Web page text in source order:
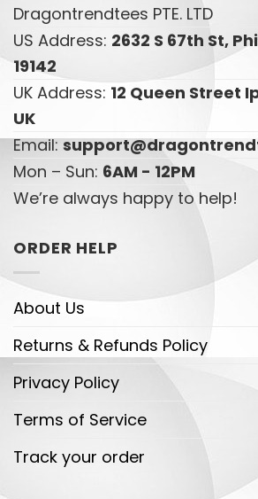
Dragontrendtees PTE. LTD
US Address: 2632 S 67th St,
19142
UK Address: 12 Queen Street
UK
Email:
Mon – Sun: 6AM - 12PM
We’re always happy to help!
ORDER HELP
About Us
Returns & Refunds Policy
Privacy Policy
Terms of Service
Track your order